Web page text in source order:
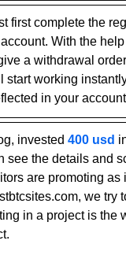
first complete the
With the
a withdrawal
working
in your
invested 400 usd
see the details and
are promoting
we try
in a project is the